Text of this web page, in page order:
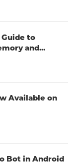
Guide to
and...
Available on
Bot in Android